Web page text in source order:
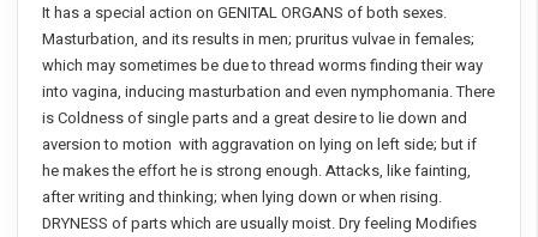
It has a special action on GENITAL ORGANS of both sexes.
Masturbation, and its results in men; pruritus vulvae in females;
which may sometimes be due to thread worms finding their way
into vagina, inducing masturbation and even nymphomania. There
is Coldness of single parts and a great desire to lie down and
aversion to motion with aggravation on lying on left side; but if
he makes the effort he is strong enough. Attacks, like fainting,
after writing and thinking; when lying down or when rising.
DRYNESS of parts which are usually moist. Dry feeling Modifies